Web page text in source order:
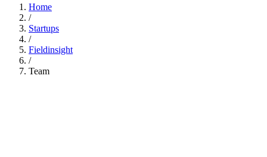
Home
/
Startups
/
Fieldinsight
/
Team